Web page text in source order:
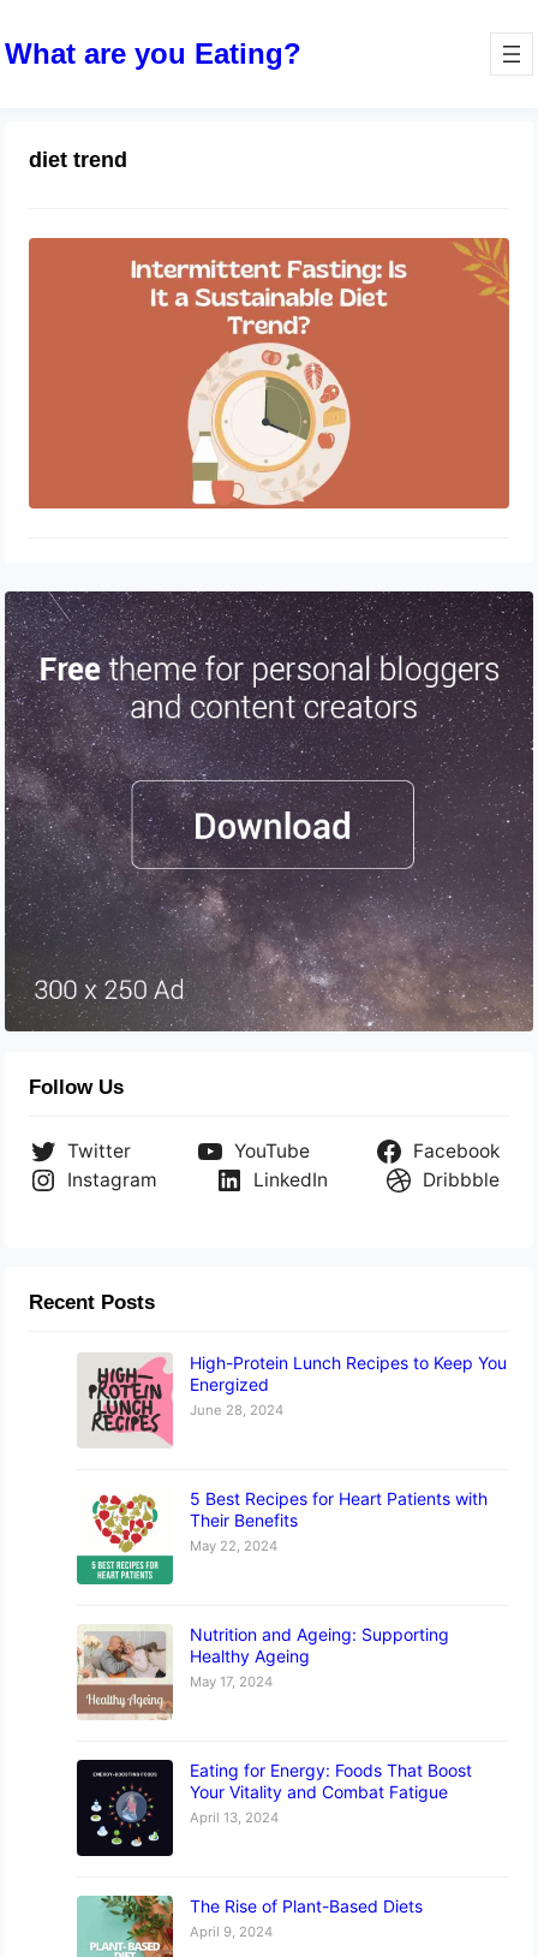
What are you Eating?
diet trend
Sustainable Diet Trend?
October 10, 2023
Follow Us
Twitter YouTube
Facebook
Instagram
LinkedIn Dribbble
Recent Posts
High-Protein Lunch Recipes to Keep You
Energized
June 28, 2024
5 Best Recipes for Heart Patients with
Their Benefits
May 22, 2024
Nutrition and Ageing: Supporting
Healthy Ageing
May 17, 2024
Eating for Energy: Foods That Boost
Your Vitality and Combat Fatigue
April 13, 2024
The Rise of Plant-Based Diets
April 9, 2024